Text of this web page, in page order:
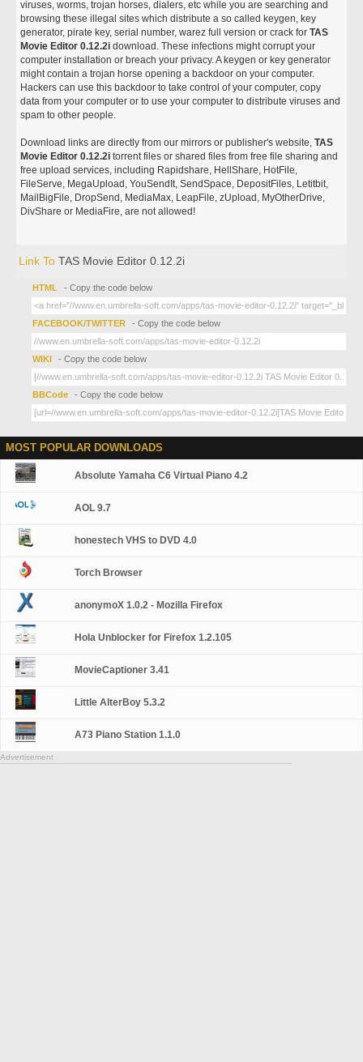
viruses, worms, trojan horses, dialers, etc while you are searching and
browsing these illegal sites which distribute a so called keygen, key
generator, pirate key, serial number, warez full version or crack forTAS
Movie Editor 0.12.2i download. These infections might corrupt your
computer installation or breach your privacy. A keygen or key generator
might contain a trojan horse opening a backdoor on your computer.
Hackers can use this backdoor to take control of your computer, copy
data from your computer or to use your computer to distribute viruses and
spam to other people.
Download links are directly from our mirrors or publisher's website,TAS
Movie Editor 0.12.2i torrent files or shared files from free file sharing and
free upload services, including Rapidshare, HellShare, HotFile,
FileServe, MegaUpload, YouSendIt, SendSpace, DepositFiles, Letitbit,
MailBigFile, DropSend, MediaMax, LeapFile, zUpload, MyOtherDrive,
DivShare or MediaFire, are not allowed!
Link ToTAS Movie Editor 0.12.2i
HTML - Copy the code below
FACEBOOK/TWITTER - Copy the code below
WIKI - Copy the code below
BBCode - Copy the code below
MOST POPULAR DOWNLOADS
Absolute Yamaha C6 Virtual Piano 4.2
AOL 9.7
honestech VHS to DVD 4.0
Torch Browser
anonymoX 1.0.2 - Mozilla Firefox
Hola Unblocker for Firefox 1.2.105
MovieCaptioner 3.41
Little AlterBoy 5.3.2
A73 Piano Station 1.1.0
Advertisement